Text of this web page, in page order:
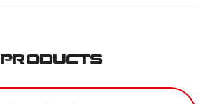
Products